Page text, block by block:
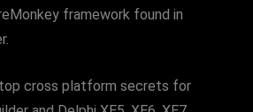
framework found in
cross platform secrets for